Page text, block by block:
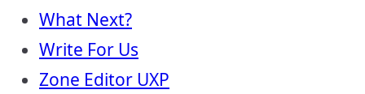
What Next?
Write For Us
Zone Editor UXP